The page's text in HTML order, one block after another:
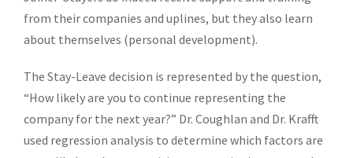
from their companies and uplines, but they also learn
about themselves (personal development).
The Stay-Leave decision is represented by the question,
“How likely are you to continue representing the
company for the next year?” Dr. Coughlan and Dr. Krafft
used regression analysis to determine which factors are